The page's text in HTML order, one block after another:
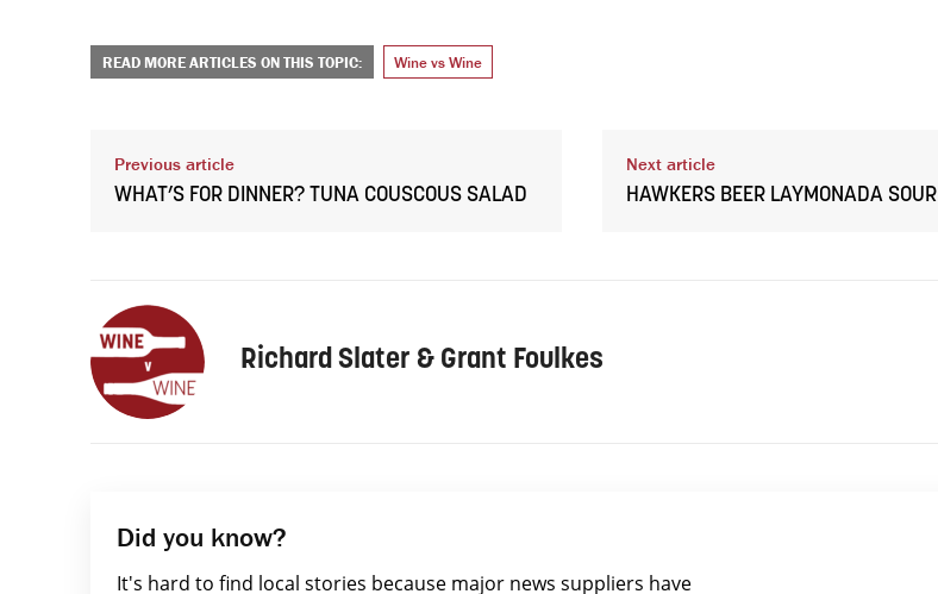
READ MORE ARTICLES ON THIS TOPIC: Wine vs Wine
Previous article
WHAT’S FOR DINNER? TUNA COUSCOUS SALAD
Next article
HAWKERS BEER LAYMONADA SOUR
Richard Slater & Grant Foulkes
Did you know?
It's hard to find local stories because major news suppliers have